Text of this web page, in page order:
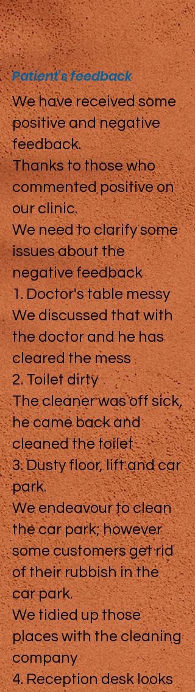
Patient's feedback
We have received some
positive and negative
feedback.
Thanks to those who
commented positive on
our clinic.
We need to clarify some
issues about the
negative feedback
1. Doctor's table messy
We discussed that with
the doctor and he has
cleared the mess
2. Toilet dirty
The cleaner was off sick,
he came back and
cleaned the toilet
3. Dusty floor, lift and car
park.
We endeavour to clean
the car park; however
some customers get rid
of their rubbish in the
car park.
We tidied up those
places with the cleaning
company
4. Reception desk looks